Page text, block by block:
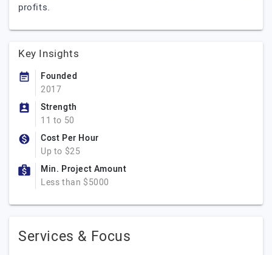
profits.
Key Insights
Founded
2017
Strength
11 to 50
Cost Per Hour
Up to $25
Min. Project Amount
Less than $5000
Services & Focus